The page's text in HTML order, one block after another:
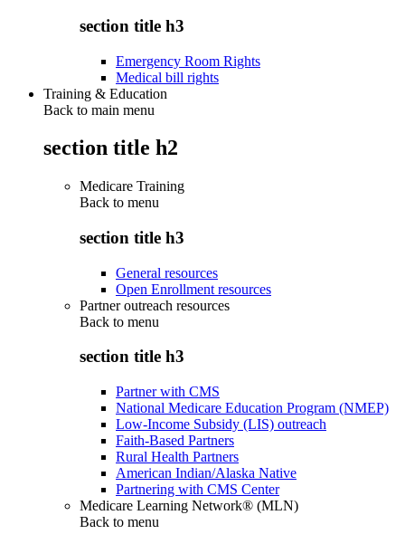
section title h3
Emergency Room Rights
Medical bill rights
Training & Education
Back to main menu
section title h2
Medicare Training
Back to menu
section title h3
General resources
Open Enrollment resources
Partner outreach resources
Back to menu
section title h3
Partner with CMS
National Medicare Education Program (NMEP)
Low-Income Subsidy (LIS) outreach
Faith-Based Partners
Rural Health Partners
American Indian/Alaska Native
Partnering with CMS Center
Medicare Learning Network® (MLN)
Back to menu